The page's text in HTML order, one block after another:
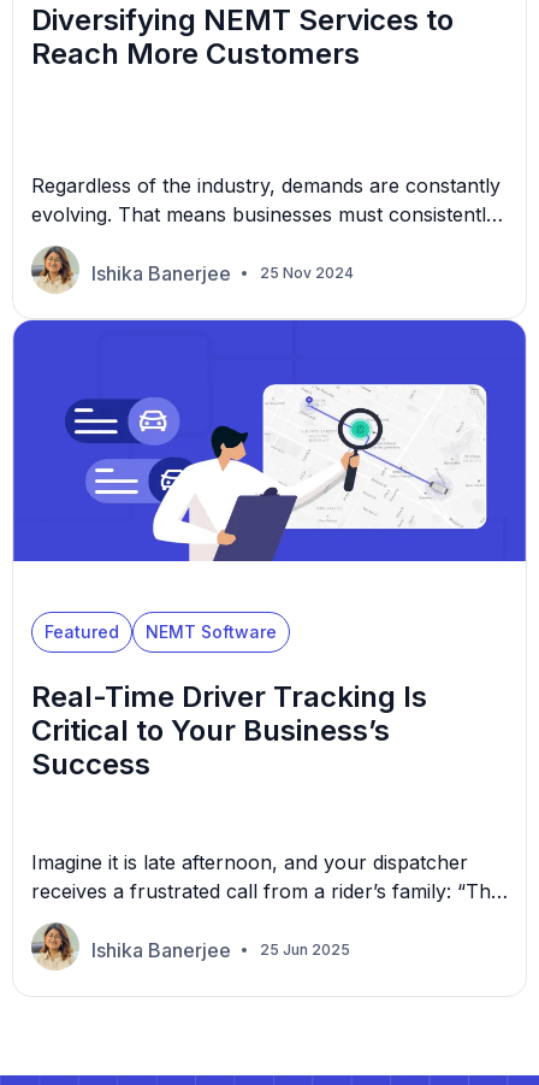
Diversifying NEMT Services to
Reach More Customers
Regardless of the industry, demands are constantly
evolving. That means businesses must consistently
modify their products or services to keep up. In the
non-emergency medical transportation (NEMT)
sector, this could mean branching out to several
your business model is sometimes a strategic and
necessary decision. […]
Ishika Banerjee 25 Nov 2024
Featured NEMT Software
Real-Time Driver Tracking Is
Critical to Your Business’s
Success
Imagine it is late afternoon, and your dispatcher
receives a frustrated call from a rider’s family: “The
driver never showed up.” Your team scrambles to
check logs, call the driver, and cross-reference trip
assignments. By the time they piece everything
Ishika Banerjee 25 Jun 2025